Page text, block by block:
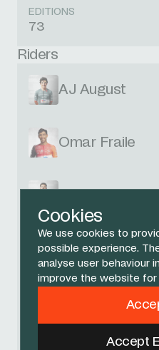
Cookies
We use cookies to
possible experience.
analyse user behaviour
improve the website for
Accept
EDITIONS
73
Riders
AJ August
Omar Fraile
Kim Heiduk
Michael